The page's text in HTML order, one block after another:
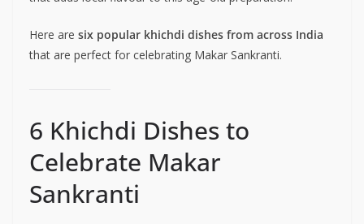
Here are six popular khichdi dishes from across India
that are perfect for celebrating Makar Sankranti.
6 Khichdi Dishes to
Celebrate Makar
Sankranti